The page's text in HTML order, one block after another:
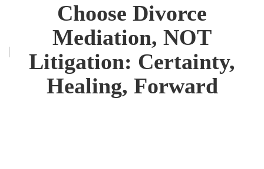
Choose Divorce
Mediation, NOT
Litigation: Certainty,
Healing, Forward